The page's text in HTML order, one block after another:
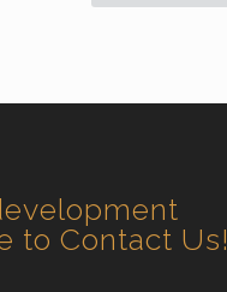
to Contact Us!